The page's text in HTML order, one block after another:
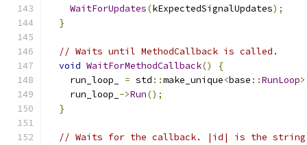
WaitForUpdates(kExpectedSignalUpdates);
}
// Waits until MethodCallback is called.
void WaitForMethodCallback()
{
    run_loop_
= std ::make_unique<base ::RunLoop
    run_loop_
->Run();
}
// Waits for the callback. |id| is the string